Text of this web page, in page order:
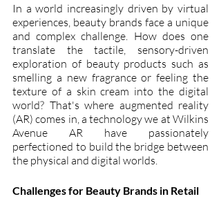
In a world increasingly driven by virtual
experiences, beauty brands face a unique
and complex challenge. How does one
translate the tactile, sensory-driven
exploration of beauty products such as
smelling a new fragrance or feeling the
texture of a skin cream into the digital
world? That's where augmented reality
(AR) comes in, a technology we at Wilkins
Avenue AR have passionately
perfectioned to build the bridge between
the physical and digital worlds.
Challenges for Beauty Brands in Retail